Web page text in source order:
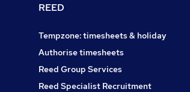
REED
Tempzone: timesheets & holiday
Authorise timesheets
Reed Group Services
Reed Specialist Recruitment